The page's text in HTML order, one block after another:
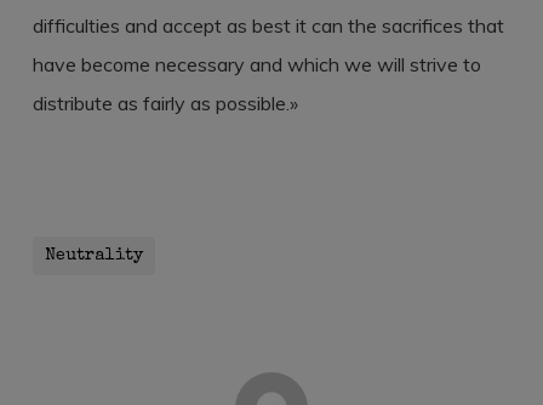
difficulties and accept as best it can the sacrifices that
have become necessary and which we will strive to
distribute as fairly as possible.»
Neutrality